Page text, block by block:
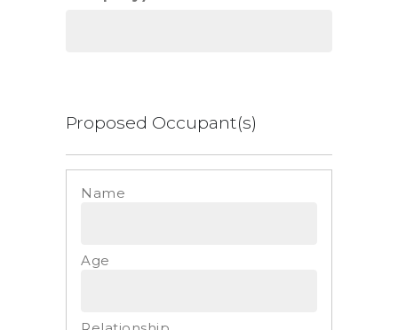
Proposed Occupant(s)
List